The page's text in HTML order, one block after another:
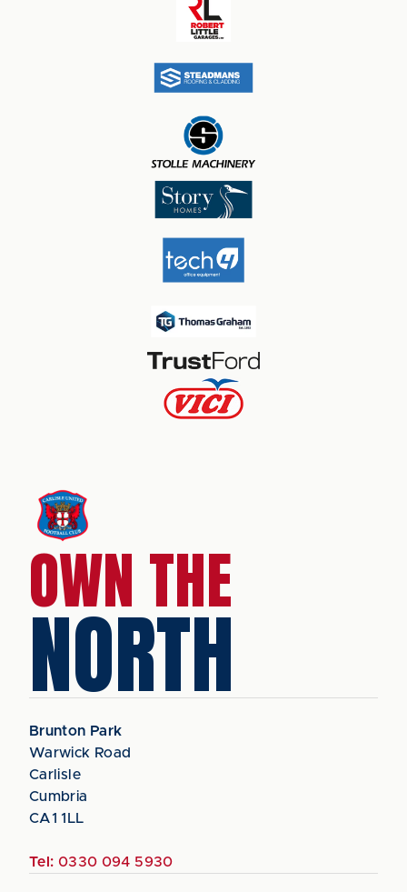
OWN THE
NORTH
Brunton Park
Warwick Road
Carlisle
Cumbria
CA1 1LL
Tel: 0330 094 5930